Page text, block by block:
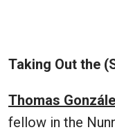
Taking Out the
Thomas
fellow in the